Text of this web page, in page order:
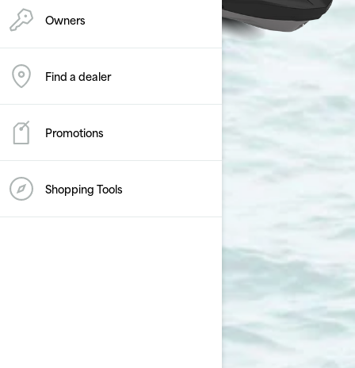
Owners
Find a dealer
Promotions
Shopping Tools